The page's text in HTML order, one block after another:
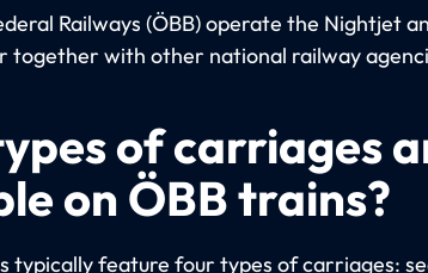
Railways (ÖBB) operate the Nightjet
together with other national railway
of carriages
on ÖBB trains?
typically feature four types of carriages: